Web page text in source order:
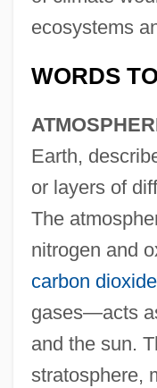
ecosystems
WORDS
Earth,
or layers of
The
nitrogen and
carbon dioxide
gases—acts
and the sun.
stratosphere,